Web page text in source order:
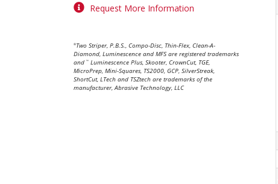
Request More Information
®Two Striper, P.B.S., Compo-Disc, Thin-Flex, Clean-A-
Diamond, Luminescence and MFS are registered trademarks
and ™ Luminescence Plus, Skooter, CrownCut, TGE,
MicroPrep, Mini-Squares, TS2000, GCP, SilverStreak,
ShortCut, LTech and TSZtech are trademarks of the
manufacturer, Abrasive Technology, LLC